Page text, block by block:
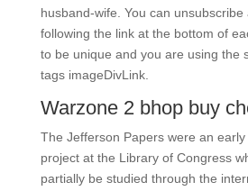
husband-wife. You can
following the link at the bottom of
to be unique and you are using the
tags imageDivLink.
Warzone 2 bhop buy
The Jefferson Papers were an
project at the Library of Congress
partially be studied through the